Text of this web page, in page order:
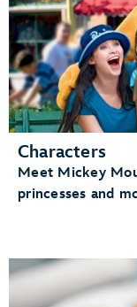
Characters
Meet Mickey
princesses and